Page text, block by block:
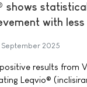
shows
with
September 2025
results from V-
Leqvio®